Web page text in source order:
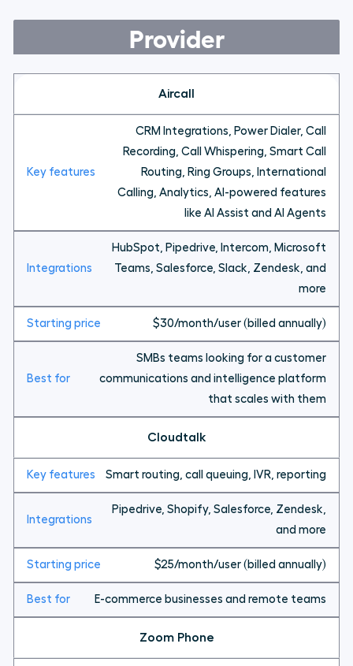
Provider
Aircall
CRM Integrations, Power Dialer, Call
Recording, Call Whispering, Smart Call
Routing, Ring Groups, International
Calling, Analytics, AI-powered features
like AI Assist and AI Agents
HubSpot, Pipedrive, Intercom, Microsoft
Teams, Salesforce, Slack, Zendesk, and
more
$30/month/user (billed annually)
SMBs teams looking for a customer
communications and intelligence platform
that scales with them
Cloudtalk
Smart routing, call queuing, IVR, reporting
Pipedrive, Shopify, Salesforce, Zendesk,
and more
$25/month/user (billed annually)
E-commerce businesses and remote teams
Zoom Phone